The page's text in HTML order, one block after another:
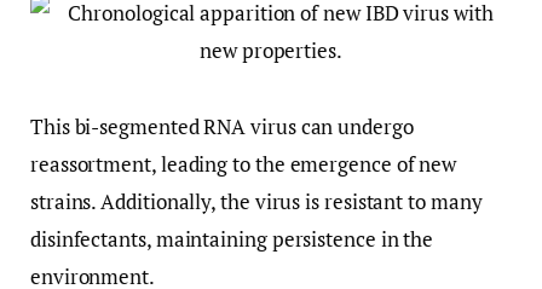
This bi-segmented RNA virus can undergo
reassortment, leading to the emergence of new
strains. Additionally, the virus is resistant to many
disinfectants, maintaining persistence in the
environment.